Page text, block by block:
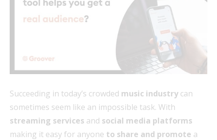
Succeeding in today’s crowded music industry can
sometimes seem like an impossible task. With
streaming services and social media platforms
making it easy for anyone to share and promote a